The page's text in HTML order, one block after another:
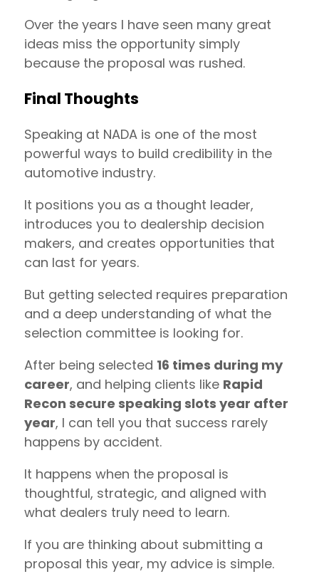
Over the years I have seen many great
ideas miss the opportunity simply
because the proposal was rushed.
Final Thoughts
Speaking at NADA is one of the most
powerful ways to build credibility in the
automotive industry.
It positions you as a thought leader,
introduces you to dealership decision
makers, and creates opportunities that
can last for years.
But getting selected requires preparation
and a deep understanding of what the
selection committee is looking for.
After being selected 16 times during my
career, and helping clients like Rapid
Recon secure speaking slots year after
year, I can tell you that success rarely
happens by accident.
It happens when the proposal is
thoughtful, strategic, and aligned with
what dealers truly need to learn.
If you are thinking about submitting a
proposal this year, my advice is simple.